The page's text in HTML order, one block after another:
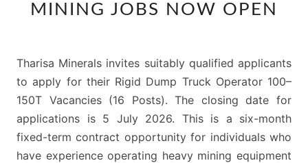
16
NOW
OPEN
MINING JOBS NOW OPEN
Tharisa Minerals invites suitably qualified applicants
to apply for their Rigid Dump Truck Operator 100–
150T Vacancies (16 Posts). The closing date for
applications is 5 July 2026. This is a six-month
fixed-term contract opportunity for individuals who
have experience operating heavy mining equipment